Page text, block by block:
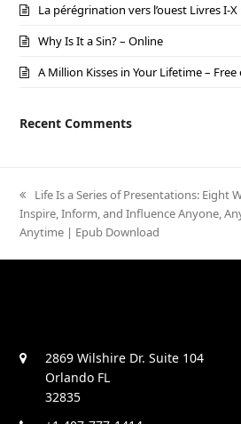
La pérégrination vers l’ouest Livres I-X
Why Is It a Sin? – Online
A Million Kisses in Your Lifetime – Free
Recent Comments
previous
post:
Life Is a Series of Presentations: Eight
Inspire, Inform, and Influence Anyone,
Anytime | Epub Download
2869 Wilshire Dr. Suite 104
Orlando FL
32835